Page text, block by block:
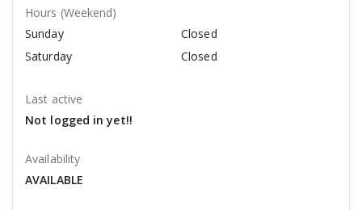
Hours (Weekend)
Sunday
Closed
Saturday
Closed
Last active
Not logged in yet!!
Availability
AVAILABLE